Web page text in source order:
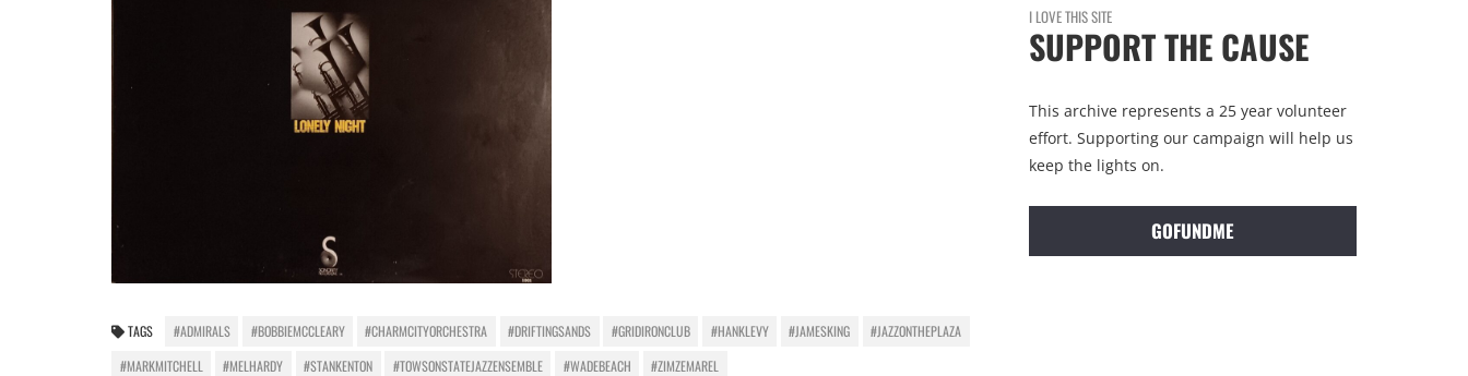
TAGS #ADMIRALS #BOBBIEMCCLEARY #CHARMCITYORCHESTRA #DRIFTINGSANDS #GRIDIRONCLUB #HANKLEVY #JAMESKING
#JAZZONTHEPLAZA
#MARKMITCHELL
#MELHARDY #STANKENTON #TOWSONSTATEJAZZENSEMBLE #WADEBEACH #ZIMZEMAREL
I LOVE THIS SITE
SUPPORT THE CAUSE
This archive represents a 25 year volunteer
effort. Supporting our campaign will help us
keep the lights on.
GOFUNDME